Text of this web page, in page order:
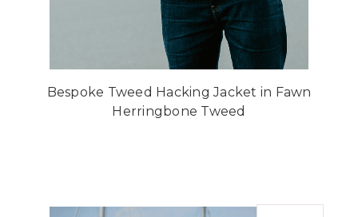
Bespoke Tweed Hacking Jacket in Fawn
Herringbone Tweed